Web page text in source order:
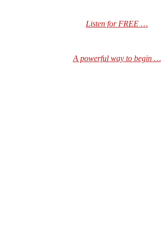
Listen for FREE …
A powerful way to begin …